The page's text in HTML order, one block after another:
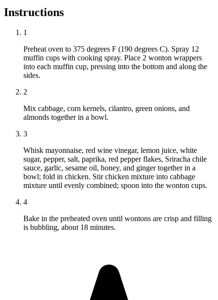
Instructions
1
Preheat oven to 375 degrees F (190 degrees C). Spray 12
muffin cups with cooking spray. Place 2 wonton wrappers
into each muffin cup, pressing into the bottom and along the
sides.
2
Mix cabbage, corn kernels, cilantro, green onions, and
almonds together in a bowl.
3
Whisk mayonnaise, red wine vinegar, lemon juice, white
sugar, pepper, salt, paprika, red pepper flakes, Sriracha chile
sauce, garlic, sesame oil, honey, and ginger together in a
bowl; fold in chicken. Stir chicken mixture into cabbage
mixture until evenly combined; spoon into the wonton cups.
4
Bake in the preheated oven until wontons are crisp and filling
is bubbling, about 18 minutes.